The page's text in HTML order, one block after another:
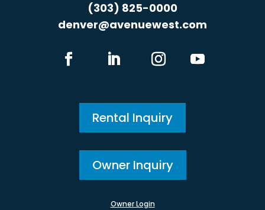
(303) 825-0000
denver@avenuewest.com
Rental Inquiry
Owner Inquiry
Owner Login